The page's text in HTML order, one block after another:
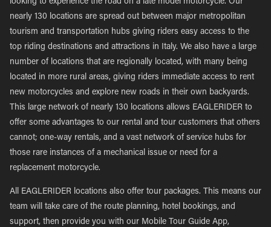
looking to experience the road on a late model motorcycle. Our
nearly 130 locations are spread out between major metropolitan
tourism and transportation hubs giving riders easy access to the
top riding destinations and attractions in Italy. We also have a large
number of locations that are regionally located, with many being
located in more rural areas, giving riders immediate access to rent
new motorcycles and explore new roads in their own backyards.
This large network of nearly 130 locations allows EAGLERIDER to
offer some advantages to our rental and tour customers that others
cannot; one-way rentals, and a vast network of service hubs for
those rare instances of a mechanical issue or need for a
replacement motorcycle.
All EAGLERIDER locations also offer tour packages. This means our
team will take care of the route planning, hotel bookings, and
support, then provide you with our Mobile Tour Guide App,